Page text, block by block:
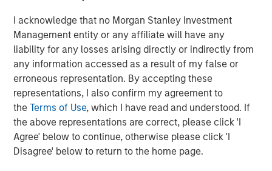
I acknowledge that no Morgan Stanley Investment
Management entity or any affiliate will have any
liability for any losses arising directly or indirectly from
any information accessed as a result of my false or
erroneous representation. By accepting these
representations, I also confirm my agreement to
theTerms of Use, which I have read and understood. If
the above representations are correct, please click 'I
Agree' below to continue, otherwise please click 'I
Disagree' below to return to the home page.
withstand harsher and more variable conditions. Extreme
weather is turning routine reliability issues into high-
impact events, while long replacement cycles and supply
chain disruptions inhibit routine network build-out. And all
these pressures are converging at a time when the
economic imperative to connect new demand loads has
never been higher.
In our view, the solution to the current situation cannot be
to rely exclusively on the traditional, capital-intensive